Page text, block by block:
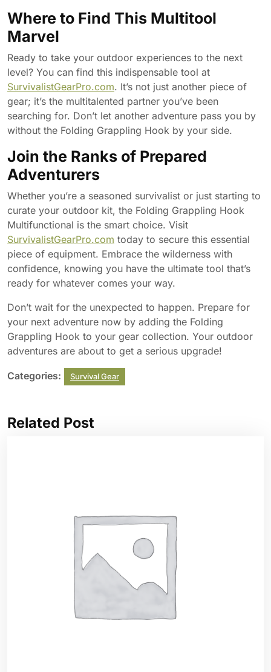
Where to Find This Multitool
Marvel
Ready to take your outdoor experiences to the next
level? You can find this indispensable tool at
SurvivalistGearPro.com. It’s not just another piece of
gear; it’s the multitalented partner you’ve been
searching for. Don’t let another adventure pass you by
without the Folding Grappling Hook by your side.
Join the Ranks of Prepared
Adventurers
Whether you’re a seasoned survivalist or just starting to
curate your outdoor kit, the Folding Grappling Hook
Multifunctional is the smart choice. Visit
SurvivalistGearPro.com today to secure this essential
piece of equipment. Embrace the wilderness with
confidence, knowing you have the ultimate tool that’s
ready for whatever comes your way.
Don’t wait for the unexpected to happen. Prepare for
your next adventure now by adding the Folding
Grappling Hook to your gear collection. Your outdoor
adventures are about to get a serious upgrade!
Categories: Survival Gear
Related Post